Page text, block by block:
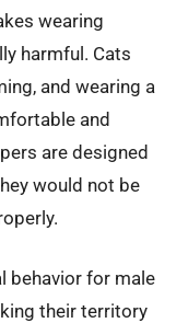
wearing
harmful. Cats
and wearing a
and
are designed
would not be
behavior for male
their territory